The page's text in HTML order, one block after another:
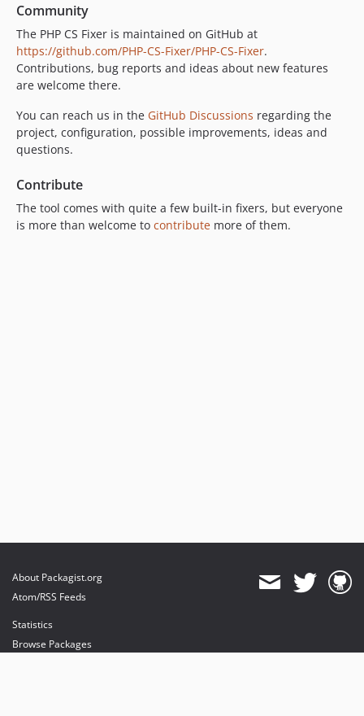
v3.59.1
v3.59.0
v3.58.1
v3.58.0
v3.57.1
v3.57.0
v3.56.1
v3.56.0
v3.55.0
v3.43.0
v3.41.1
v3.40.2
v3.40.1
Community
The PHP CS Fixer is maintained on GitHub at
https://github.com/PHP-CS-Fixer/PHP-CS-Fixer.
Contributions, bug reports and ideas about new features
are welcome there.
You can reach us in the GitHub Discussions regarding the
project, configuration, possible improvements, ideas and
questions.
Contribute
The tool comes with quite a few built-in fixers, but everyone
is more than welcome to contribute more of them.
About Packagist.org
Atom/RSS Feeds
Statistics
Browse Packages